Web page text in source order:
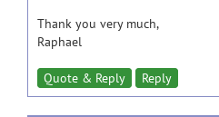
Thank you very much,
Raphael
Quote & Reply Reply